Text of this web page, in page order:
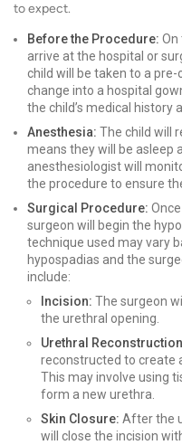
to expect.
Before the Procedure: On
arrive at the hospital or
child will be taken to a pre-
change into a hospital
the child’s medical history
Anesthesia: The child will
means they will be asleep
anesthesiologist will
the procedure to ensure
Surgical Procedure:
surgeon will begin the
technique used may vary
hypospadias and the
include:
Incision: The surgeon
the urethral opening.
Urethral
reconstructed to create
This may involve using
form a new urethra.
Skin Closure: After the
will close the incision